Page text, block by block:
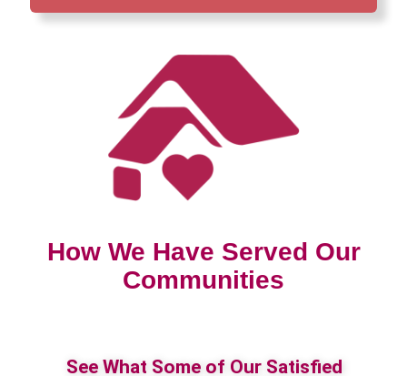
How We Have Served Our
Communities